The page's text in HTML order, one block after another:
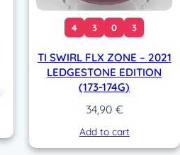
4 3 0 3
TI SWIRL FLX ZONE – 2021
LEDGESTONE EDITION
(173-174G)
34,90 €
Add to cart